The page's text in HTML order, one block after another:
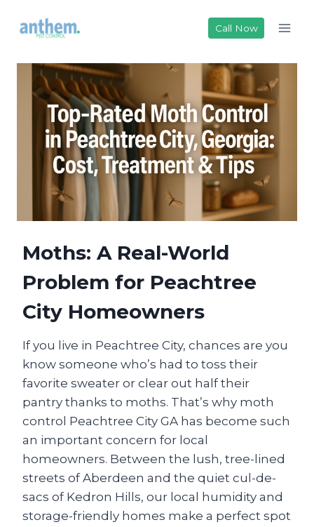
Call Now
Moths: A Real-World
Problem for Peachtree
City Homeowners
If you live in Peachtree City, chances are you
know someone who’s had to toss their
favorite sweater or clear out half their
pantry thanks to moths. That’s why moth
control Peachtree City GA has become such
an important concern for local
homeowners. Between the lush, tree-lined
streets of Aberdeen and the quiet cul-de-
sacs of Kedron Hills, our local humidity and
storage-friendly homes make a perfect spot